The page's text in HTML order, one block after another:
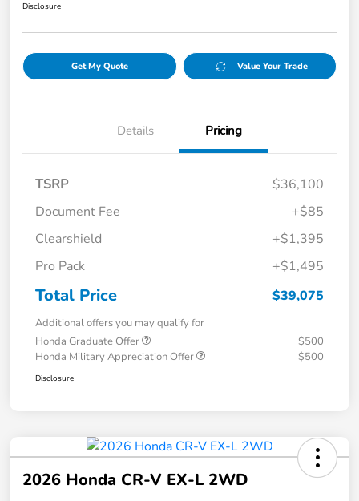
Disclosure
Get My Quote Value Your Trade
Details Pricing
TSRP
$36,100
Document Fee
+$85
Clearshield
+$1,395
Pro Pack
+$1,495
Total Price $39,075
Additional offers you may qualify for
Honda Graduate Offer
$500
Honda Military Appreciation Offer
$500
Disclosure
2026 Honda CR-V EX-L 2WD